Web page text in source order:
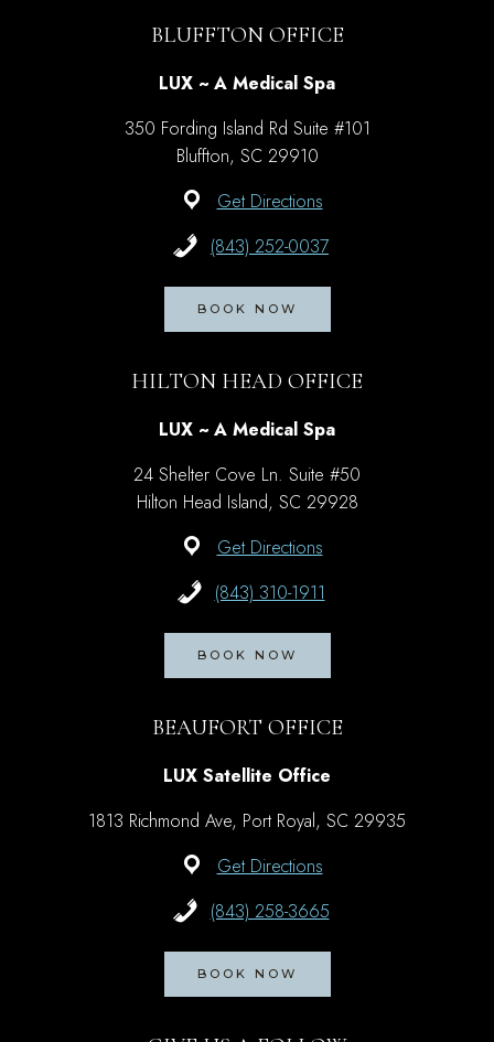
BLUFFTON OFFICE
LUX ~ A Medical Spa
350 Fording Island Rd Suite #101
Bluffton, SC 29910
Get Directions
(843) 252-0037
BOOK NOW
HILTON HEAD OFFICE
LUX ~ A Medical Spa
24 Shelter Cove Ln. Suite #50
Hilton Head Island, SC 29928
Get Directions
(843) 310-1911
BOOK NOW
BEAUFORT OFFICE
LUX Satellite Office
1813 Richmond Ave, Port Royal, SC 29935
Get Directions
(843) 258-3665
BOOK NOW